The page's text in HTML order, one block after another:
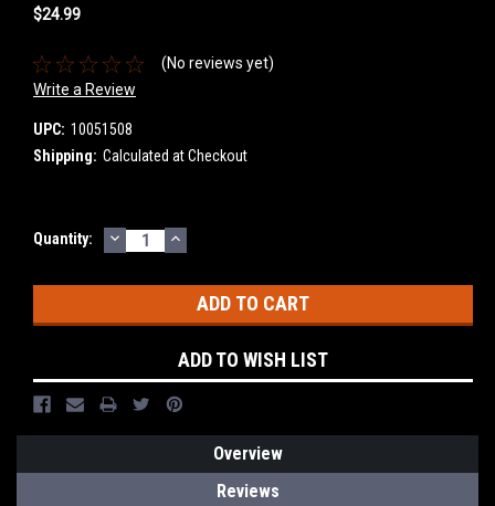
$24.99
(No reviews yet)
Write a Review
UPC: 10051508
Shipping: Calculated at Checkout
Current
Quantity: DECREASE
QUANTITY:
INCREASE
QUANTITY:
ADD TO WISH LIST
Overview
Reviews